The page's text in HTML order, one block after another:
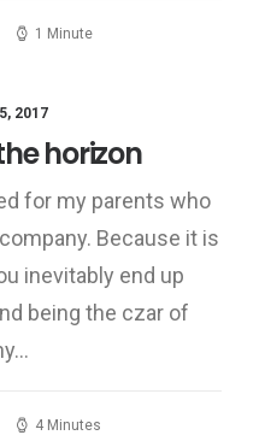
1 Minute
2017
horizon
for my parents who
Because it is
inevitably end up
being the czar of
4 Minutes